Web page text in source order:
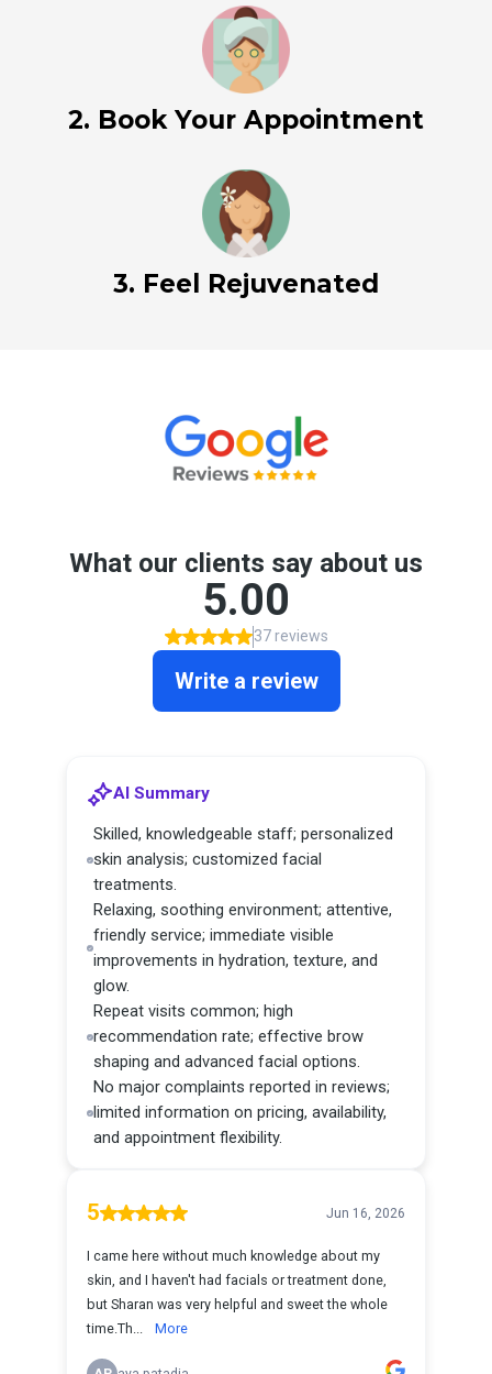
2. Book Your Appointment
3. Feel Rejuvenated